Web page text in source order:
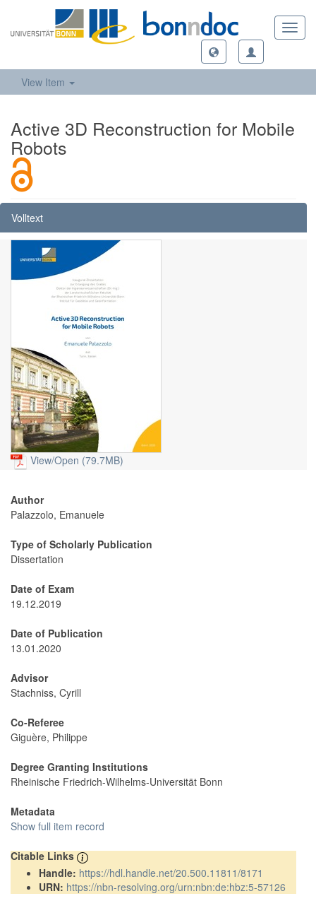
View Item
Active 3D Reconstruction for Mobile
Robots
Volltext
View/Open (79.7MB)
Author
Palazzolo, Emanuele
Type of Scholarly Publication
Dissertation
Date of Exam
19.12.2019
Date of Publication
13.01.2020
Advisor
Stachniss, Cyrill
Co-Referee
Giguère, Philippe
Degree Granting Institutions
Rheinische Friedrich-Wilhelms-Universität Bonn
Metadata
Show full item record
Citable Links
Handle: https://hdl.handle.net/20.500.11811/8171
URN: https://nbn-resolving.org/urn:nbn:de:hbz:5-57126